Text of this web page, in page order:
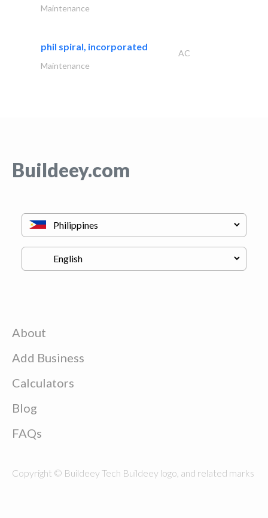
Maintenance
phil spiral, incorporated
AC
Maintenance
Buildeey.com
About
Add Business
Calculators
Blog
FAQs
Copyright © Buildeey Tech Buildeey logo, and related marks